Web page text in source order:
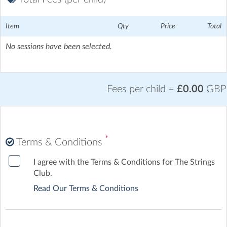
Harborne Academy
Item Qty Price Total
No sessions have been selected.
Fees per child = £0.00 GBP
Terms & Conditions *
I agree with the Terms & Conditions for The Strings
Club.
Read Our Terms & Conditions